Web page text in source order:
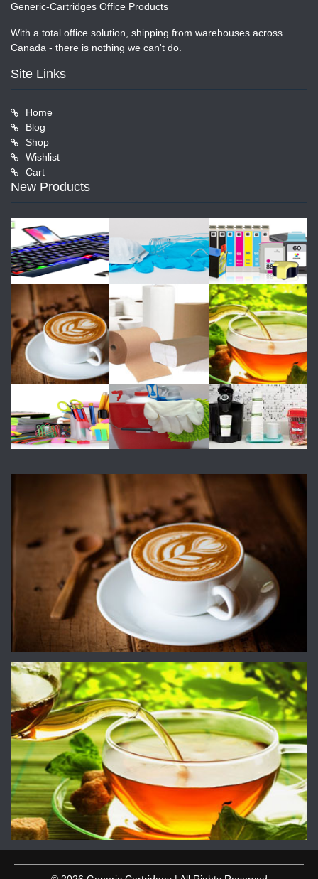
Generic-Cartridges Office Products
With a total office solution, shipping from warehouses across
Canada - there is nothing we can't do.
Site Links
Home
Blog
Shop
Wishlist
Cart
New Products